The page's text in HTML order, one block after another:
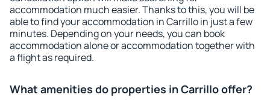
accommodation much easier. Thanks to this, you will be
able to find your accommodation in Carrillo in just a few
minutes. Depending on your needs, you can book
accommodation alone or accommodation together with
a flight as required.
What amenities do properties in Carrillo offer?